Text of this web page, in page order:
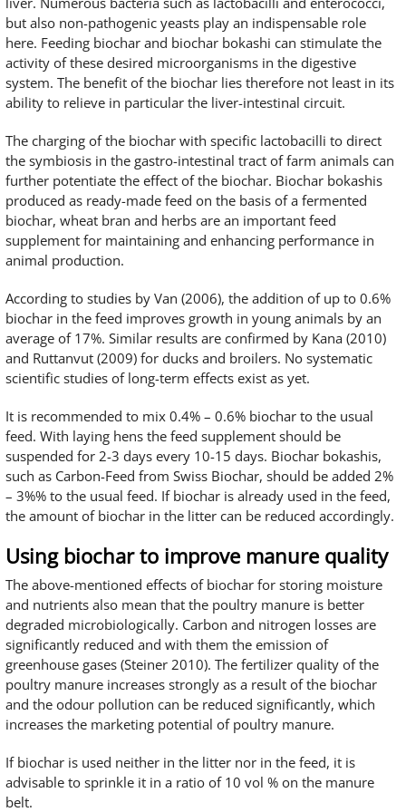
but also non-pathogenic yeasts play an indispensable role
here. Feeding biochar and biochar bokashi can stimulate the
activity of these desired microorganisms in the digestive
system. The benefit of the biochar lies therefore not least in its
ability to relieve in particular the liver-intestinal circuit.
The charging of the biochar with specific lactobacilli to direct
the symbiosis in the gastro-intestinal tract of farm animals can
further potentiate the effect of the biochar. Biochar bokashis
produced as ready-made feed on the basis of a fermented
biochar, wheat bran and herbs are an important feed
supplement for maintaining and enhancing performance in
animal production.
According to studies by Van (2006), the addition of up to 0.6%
biochar in the feed improves growth in young animals by an
average of 17%. Similar results are confirmed by Kana (2010)
and Ruttanvut (2009) for ducks and broilers. No systematic
scientific studies of long-term effects exist as yet.
It is recommended to mix 0.4% – 0.6% biochar to the usual
feed. With laying hens the feed supplement should be
suspended for 2-3 days every 10-15 days. Biochar bokashis,
such as Carbon-Feed from Swiss Biochar, should be added 2%
– 3%% to the usual feed. If biochar is already used in the feed,
the amount of biochar in the litter can be reduced accordingly.
Using biochar to improve manure quality
The above-mentioned effects of biochar for storing moisture
and nutrients also mean that the poultry manure is better
degraded microbiologically. Carbon and nitrogen losses are
significantly reduced and with them the emission of
greenhouse gases (Steiner 2010). The fertilizer quality of the
poultry manure increases strongly as a result of the biochar
and the odour pollution can be reduced significantly, which
increases the marketing potential of poultry manure.
If biochar is used neither in the litter nor in the feed, it is
advisable to sprinkle it in a ratio of 10 vol % on the manure
belt.